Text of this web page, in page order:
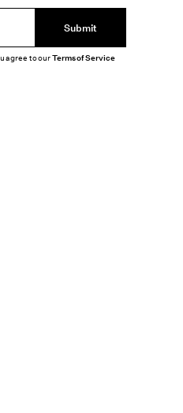
Submit
agree to ourTerms of Service